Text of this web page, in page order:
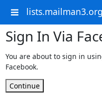
lists.mailman3.org
Sign In Via
You are about to sign in
Facebook.
Continue